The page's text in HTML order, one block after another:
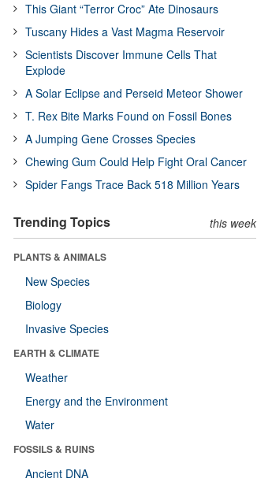
This Giant “Terror Croc” Ate Dinosaurs
Tuscany Hides a Vast Magma Reservoir
Scientists Discover Immune Cells That
Explode
A Solar Eclipse and Perseid Meteor Shower
T. Rex Bite Marks Found on Fossil Bones
A Jumping Gene Crosses Species
Chewing Gum Could Help Fight Oral Cancer
Spider Fangs Trace Back 518 Million Years
Trending Topics this week
PLANTS & ANIMALS
New Species
Biology
Invasive Species
EARTH & CLIMATE
Weather
Energy and the Environment
Water
FOSSILS & RUINS
Ancient DNA